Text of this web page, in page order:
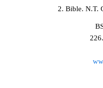
2. Bible. N.T.